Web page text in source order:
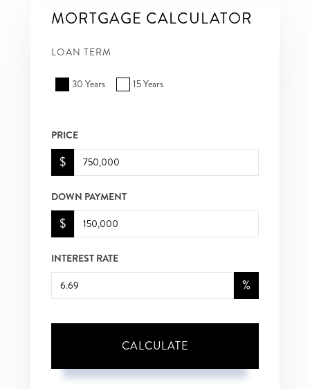
MORTGAGE CALCULATOR
LOAN TERM
30 Years 15 Years
PRICE
$
DOWN PAYMENT
$
INTEREST RATE
%
CALCULATE